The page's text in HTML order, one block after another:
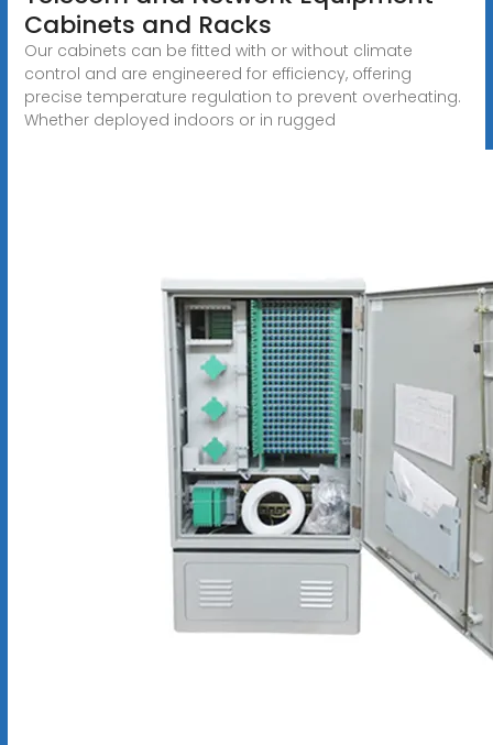
Cabinets and Racks
Our cabinets can be fitted with or without climate
control and are engineered for efficiency, offering
precise temperature regulation to prevent overheating.
Whether deployed indoors or in rugged